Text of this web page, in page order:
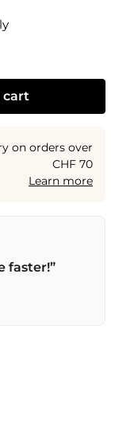
to increase or decrease
cart
on orders over
CHF 70
Learn more
order by
faster!”